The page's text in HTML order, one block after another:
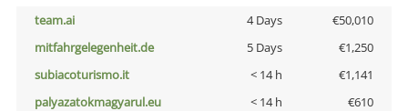
team.ai 4 Days
€50,010
mitfahrgelegenheit.de
5 Days
€1,250
subiacoturismo.it
< 14 h
€1,141
palyazatokmagyarul.eu
< 14 h
€610